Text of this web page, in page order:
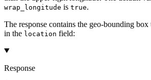
wrap_longitude is true.
The response contains the geo-bounding box
in the location field:
Response